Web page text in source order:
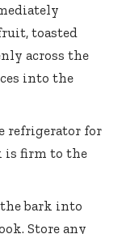
toasted
across the
into the
refrigerator for
is firm to the
the bark into
Store any